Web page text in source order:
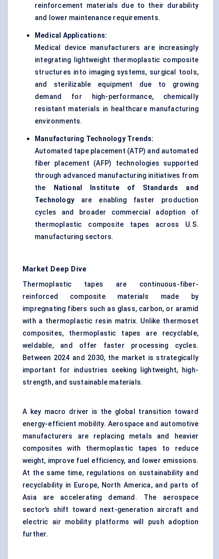
reinforcement materials due to their durability
and lower maintenance requirements.
Medical Applications:
Medical device manufacturers are increasingly
integrating lightweight thermoplastic composite
structures into imaging systems, surgical tools,
and sterilizable equipment due to growing
demand for high-performance, chemically
resistant materials in healthcare manufacturing
environments.
Manufacturing Technology Trends:
Automated tape placement (ATP) and automated
fiber placement (AFP) technologies supported
through advanced manufacturing initiatives from
the
National Institute of Standards and
Technology are enabling faster production
cycles and broader commercial adoption of
thermoplastic composite tapes across U.S.
manufacturing sectors.
Market Deep Dive
Thermoplastic tapes are continuous-fiber-
reinforced composite materials made by
impregnating fibers such as glass, carbon, or aramid
with a thermoplastic resin matrix. Unlike thermoset
composites, thermoplastic tapes are recyclable,
weldable, and offer faster processing cycles.
Between 2024 and 2030, the market is strategically
important for industries seeking lightweight, high-
strength, and sustainable materials.
A key macro driver is the global transition toward
energy-efficient mobility. Aerospace and automotive
manufacturers are replacing metals and heavier
composites with thermoplastic tapes to reduce
weight, improve fuel efficiency, and lower emissions.
At the same time, regulations on sustainability and
recyclability in Europe, North America, and parts of
Asia are accelerating demand. The aerospace
sector’s shift toward next-generation aircraft and
electric air mobility platforms will push adoption
further.